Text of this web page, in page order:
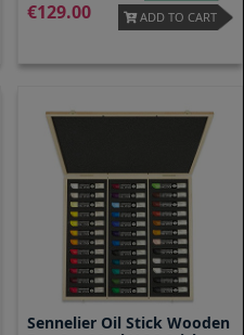
129.00
ADD TO CART
Sennelier Oil Stick Wooden